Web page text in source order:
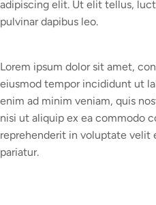
adipiscing elit. Ut elit tellus,
pulvinar dapibus leo.
Lorem ipsum dolor sit amet,
eiusmod tempor incididunt ut
enim ad minim veniam, quis
nisi ut aliquip ex ea commodo
reprehenderit in voluptate velit
pariatur.